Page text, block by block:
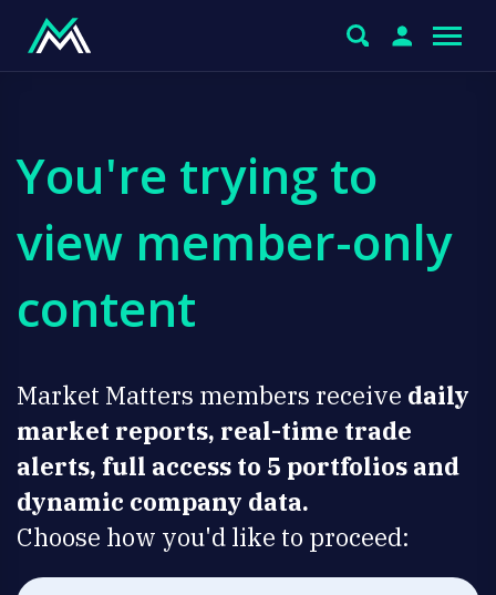
You're trying to
view member-only
content
Market Matters members receive daily
market reports, real-time trade
alerts, full access to 5 portfolios and
dynamic company data.
Choose how you'd like to proceed: